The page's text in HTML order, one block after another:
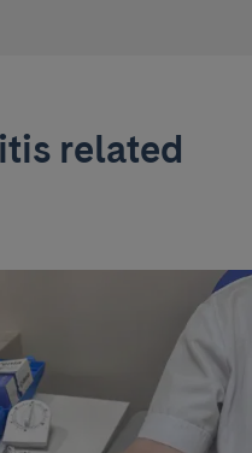
related